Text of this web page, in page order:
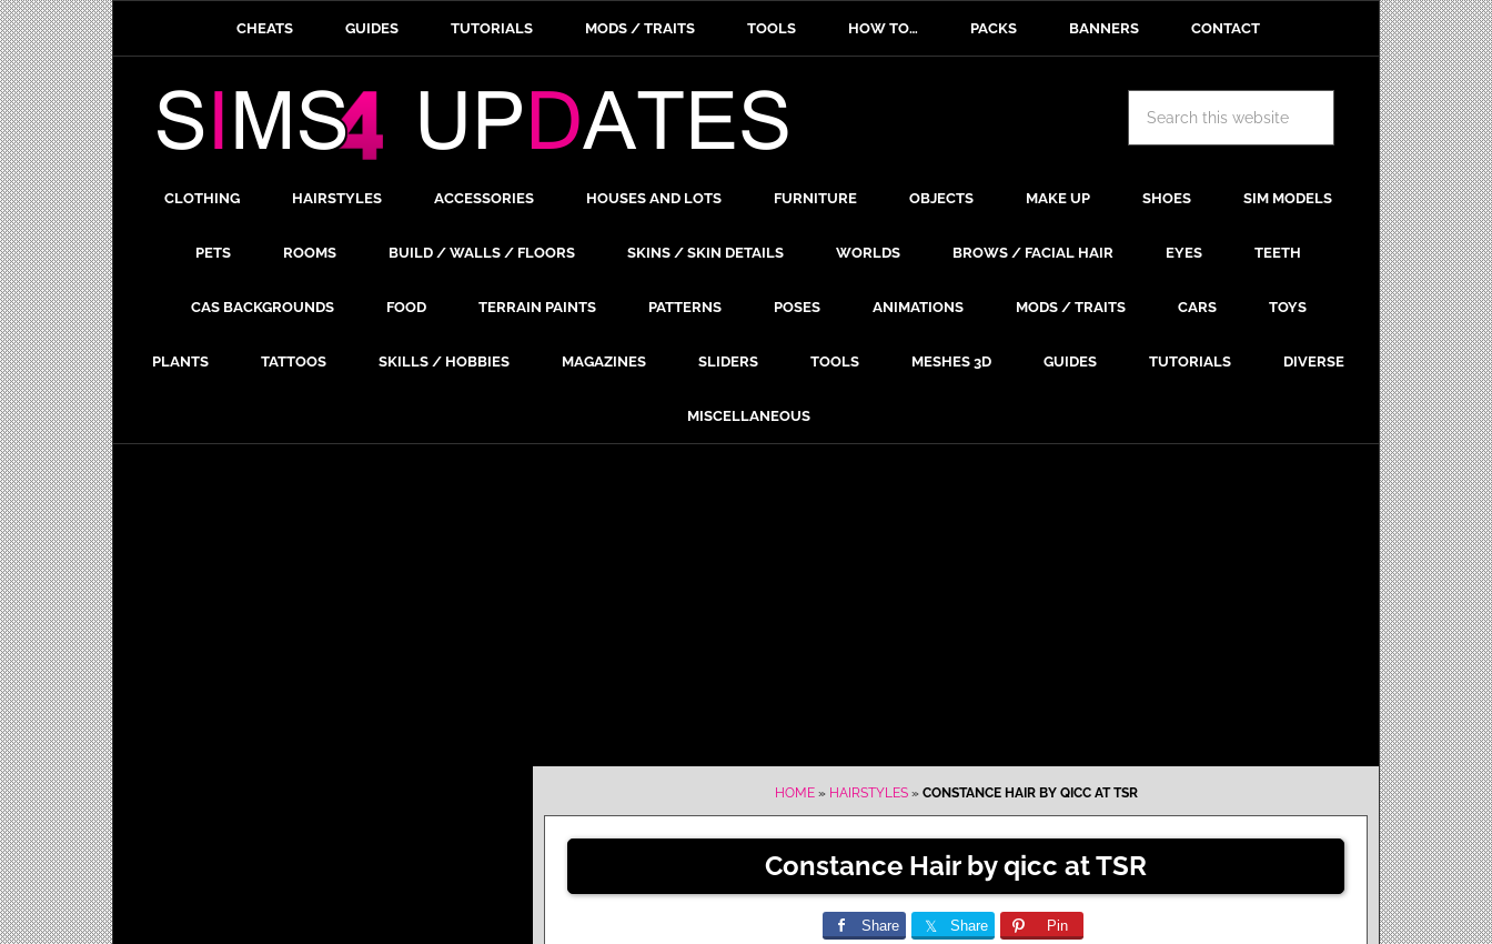
CHEATS GUIDES TUTORIALS MODS / TRAITS TOOLS HOW TO… PACKS BANNERS CONTACT
CLOTHING HAIRSTYLES ACCESSORIES HOUSES AND LOTS FURNITURE OBJECTS MAKE UP SHOES SIM MODELS
PETS ROOMS BUILD / WALLS / FLOORS SKINS / SKIN DETAILS WORLDS BROWS / FACIAL HAIR EYES TEETH
CAS BACKGROUNDS FOOD TERRAIN PAINTS PATTERNS POSES ANIMATIONS MODS / TRAITS CARS TOYS
PLANTS TATTOOS SKILLS / HOBBIES MAGAZINES SLIDERS TOOLS MESHES 3D GUIDES TUTORIALS DIVERSE
MISCELLANEOUS
HOME» HAIRSTYLES» CONSTANCE HAIR BY QICC AT TSR
Constance Hair by qicc at TSR
Share Share Pin